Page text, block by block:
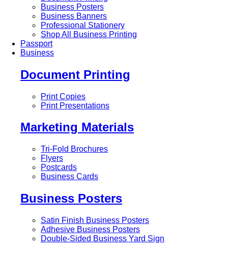
Business Posters
Business Banners
Professional Stationery
Shop All Business Printing
Passport
Business
Document Printing
Print Copies
Print Presentations
Marketing Materials
Tri-Fold Brochures
Flyers
Postcards
Business Cards
Business Posters
Satin Finish Business Posters
Adhesive Business Posters
Double-Sided Business Yard Sign